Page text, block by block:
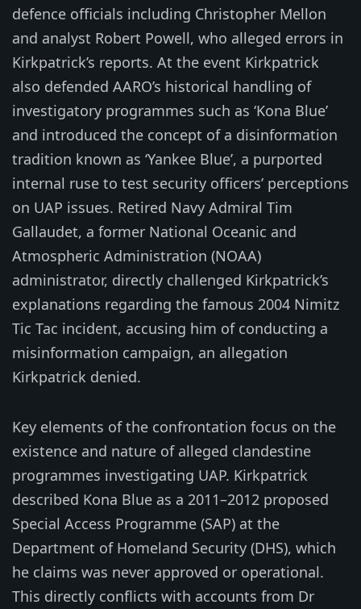
defence officials including Christopher Mellon
and analyst Robert Powell, who alleged errors in
Kirkpatrick’s reports. At the event Kirkpatrick
also defended AARO’s historical handling of
investigatory programmes such as ‘Kona Blue’
and introduced the concept of a disinformation
tradition known as ‘Yankee Blue’, a purported
internal ruse to test security officers’ perceptions
on UAP issues. Retired Navy Admiral Tim
Gallaudet, a former National Oceanic and
Atmospheric Administration (NOAA)
administrator, directly challenged Kirkpatrick’s
explanations regarding the famous 2004 Nimitz
Tic Tac incident, accusing him of conducting a
misinformation campaign, an allegation
Kirkpatrick denied.
Key elements of the confrontation focus on the
existence and nature of alleged clandestine
programmes investigating UAP. Kirkpatrick
described Kona Blue as a 2011–2012 proposed
Special Access Programme (SAP) at the
Department of Homeland Security (DHS), which
he claims was never approved or operational.
This directly conflicts with accounts from Dr